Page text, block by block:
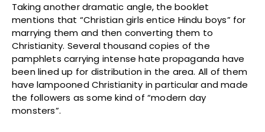
Taking another dramatic angle, the booklet
mentions that “Christian girls entice Hindu boys” for
marrying them and then converting them to
Christianity. Several thousand copies of the
pamphlets carrying intense hate propaganda have
been lined up for distribution in the area. All of them
have lampooned Christianity in particular and made
the followers as some kind of “modern day
monsters”.